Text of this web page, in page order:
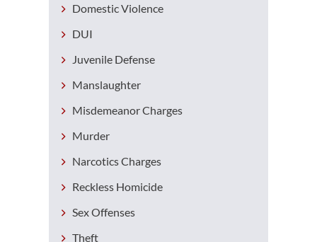
Domestic Violence
DUI
Juvenile Defense
Manslaughter
Misdemeanor Charges
Murder
Narcotics Charges
Reckless Homicide
Sex Offenses
Theft